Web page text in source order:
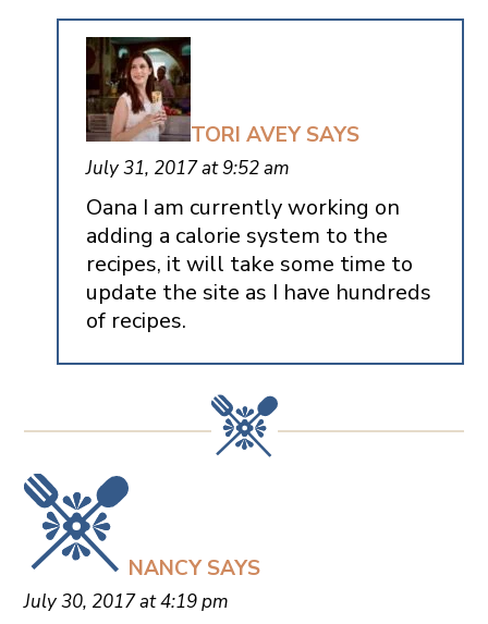
TORI AVEY SAYS
July 31, 2017 at 9:52 am
Oana I am currently working on
adding a calorie system to the
recipes, it will take some time to
update the site as I have hundreds
of recipes.
NANCY SAYS
July 30, 2017 at 4:19 pm